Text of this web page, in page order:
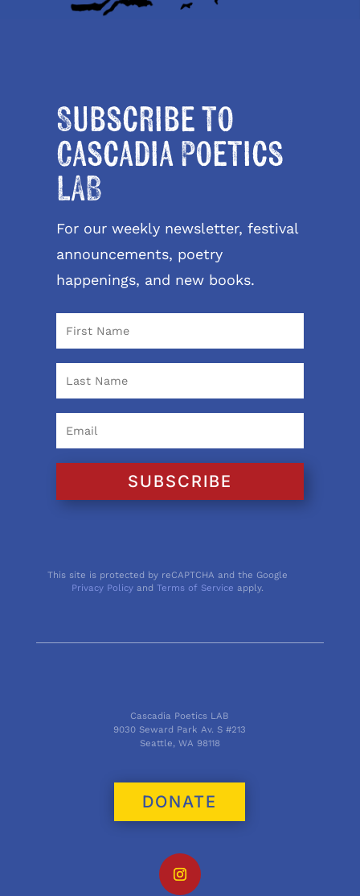
Subscribe to
Cascadia Poetics
LAB
For our weekly newsletter, festival
announcements, poetry
happenings, and new books.
SUBSCRIBE
This site is protected by reCAPTCHA and the Google
Privacy Policy andTerms of Service apply.
Cascadia Poetics LAB
9030 Seward Park Av. S #213
Seattle, WA 98118
DONATE